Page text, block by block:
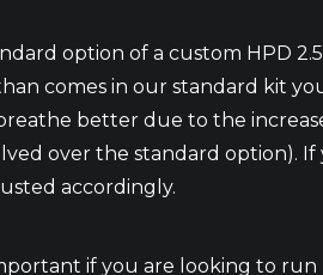
option of a custom HPD
comes in our standard kit
better due to the
over the standard option).
accordingly.
if you are looking to